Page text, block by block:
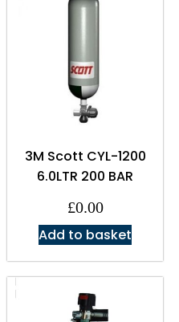
3M Scott CYL-1200
6.0LTR 200 BAR
£0.00
Add to basket